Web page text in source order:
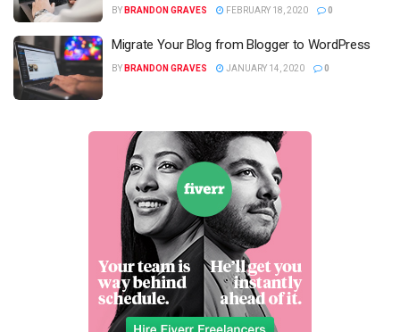
BY BRANDON GRAVES FEBRUARY 18, 2020 0
Migrate Your Blog from Blogger to WordPress
BY BRANDON GRAVES JANUARY 14, 2020 0